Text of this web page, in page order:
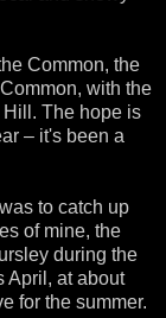
Common, the
with the
The hope is
– it's been a
to catch up
of mine, the
during the
April, at about
for the summer.